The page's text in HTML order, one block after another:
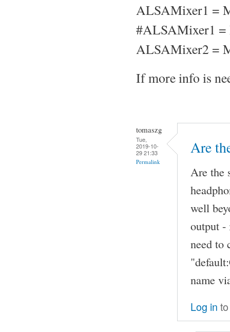
ALSAMixer1 =
#ALSAMixer1 =
ALSAMixer2 =
If more info is
tomaszg
Tue,
2019-10-
29 21:33
Permalink
Are
Are the
well
output -
need to
name
Log in